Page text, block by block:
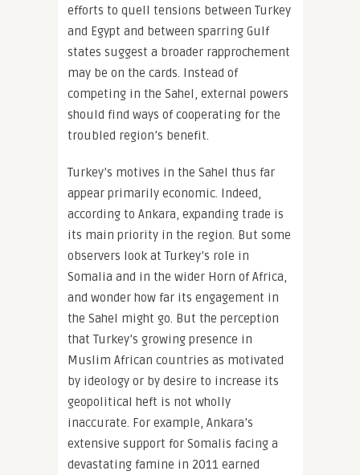
efforts to quell tensions between Turkey
and Egypt and between sparring Gulf
states suggest a broader rapprochement
may be on the cards. Instead of
competing in the Sahel, external powers
should find ways of cooperating for the
troubled region’s benefit.
Turkey’s motives in the Sahel thus far
appear primarily economic. Indeed,
according to Ankara, expanding trade is
its main priority in the region. But some
observers look at Turkey’s role in
Somalia and in the wider Horn of Africa,
and wonder how far its engagement in
the Sahel might go. But the perception
that Turkey’s growing presence in
Muslim African countries as motivated
by ideology or by desire to increase its
geopolitical heft is not wholly
inaccurate. For example, Ankara’s
extensive support for Somalis facing a
devastating famine in 2011 earned